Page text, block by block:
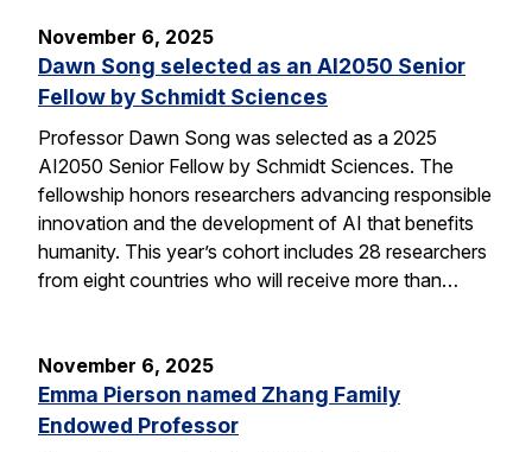
November 6, 2025
Dawn Song selected as an AI2050 Senior
Fellow by Schmidt Sciences
Professor Dawn Song was selected as a 2025
AI2050 Senior Fellow by Schmidt Sciences. The
fellowship honors researchers advancing responsible
innovation and the development of AI that benefits
humanity. This year’s cohort includes 28 researchers
from eight countries who will receive more than…
November 6, 2025
Emma Pierson named Zhang Family
Endowed Professor